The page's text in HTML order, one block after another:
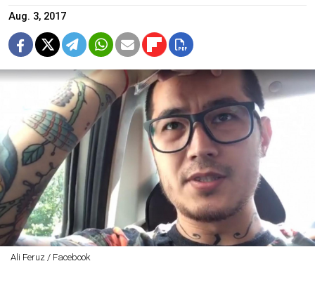
Aug. 3, 2017
Ali Feruz / Facebook